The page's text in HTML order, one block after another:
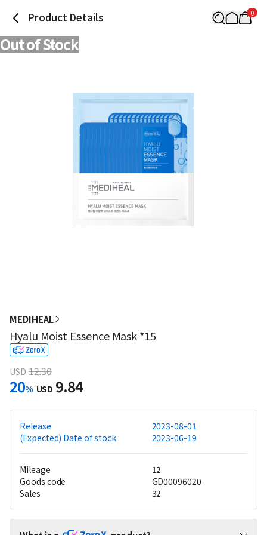
Product Details 0
Out of Stock
MEDIHEAL
Hyalu Moist Essence Mask *15
USD 12.30
20% USD 9.84
Release
2023-08-01
(Expected) Date of stock
2023-06-19
Mileage
12
Goods code
GD00096020
Sales
32